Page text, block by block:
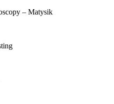
– Matysik